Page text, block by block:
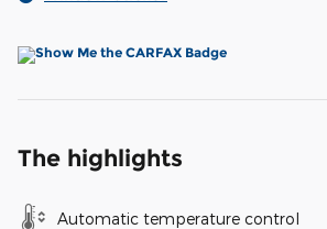
The highlights
Automatic temperature control